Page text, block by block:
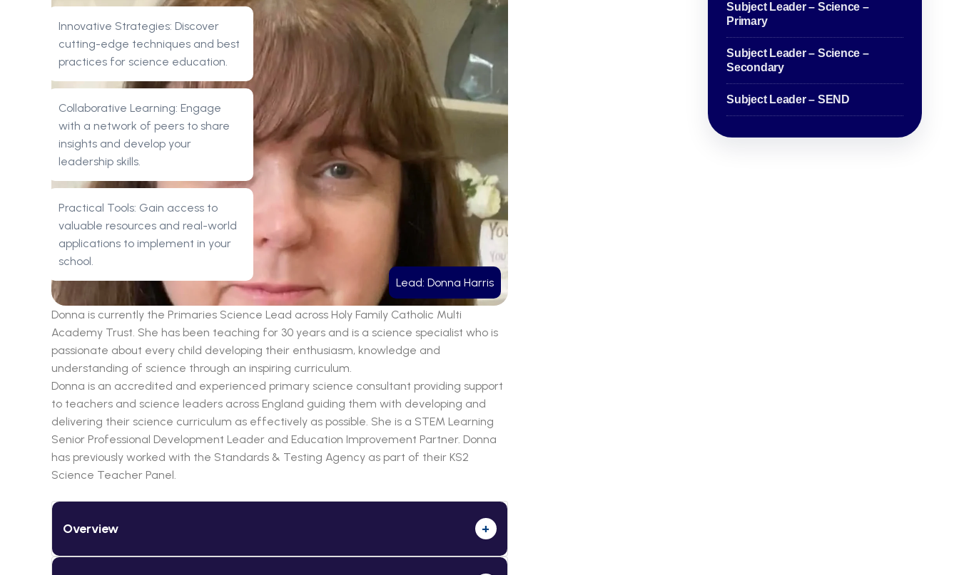
Lead: Donna Harris
Innovative Strategies: Discover
cutting-edge techniques and best
practices for science education.
Collaborative Learning: Engage
with a network of peers to share
insights and develop your
leadership skills.
Practical Tools: Gain access to
valuable resources and real-world
applications to implement in your
school.
Donna is currently the Primaries Science Lead across Holy Family Catholic Multi
Academy Trust. She has been teaching for 30 years and is a science specialist who is
passionate about every child developing their enthusiasm, knowledge and
understanding of science through an inspiring curriculum.
Donna is an accredited and experienced primary science consultant providing support
to teachers and science leaders across England guiding them with developing and
delivering their science curriculum as effectively as possible. She is a STEM Learning
Senior Professional Development Leader and Education Improvement Partner. Donna
has previously worked with the Standards & Testing Agency as part of their KS2
Science Teacher Panel.
Overview +
Subject Leader – Science –
Primary
Subject Leader – Science –
Secondary
Subject Leader – SEND